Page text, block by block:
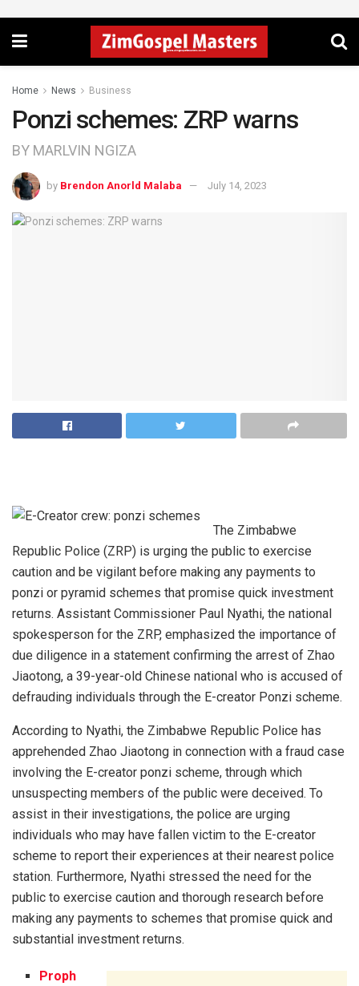
Home News Business
Ponzi schemes: ZRP warns
BY MARLVIN NGIZA
by Brendon Anorld Malaba July 14, 2023
The Zimbabwe
Republic Police (ZRP) is urging the public to exercise
caution and be vigilant before making any payments to
ponzi or pyramid schemes that promise quick investment
returns. Assistant Commissioner Paul Nyathi, the national
spokesperson for the ZRP, emphasized the importance of
due diligence in a statement confirming the arrest of Zhao
Jiaotong, a 39-year-old Chinese national who is accused of
defrauding individuals through the E-creator Ponzi scheme.
According to Nyathi, the Zimbabwe Republic Police has
apprehended Zhao Jiaotong in connection with a fraud case
involving the E-creator ponzi scheme, through which
unsuspecting members of the public were deceived. To
assist in their investigations, the police are urging
individuals who may have fallen victim to the E-creator
scheme to report their experiences at their nearest police
station. Furthermore, Nyathi stressed the need for the
public to exercise caution and thorough research before
making any payments to schemes that promise quick and
substantial investment returns.
Proph